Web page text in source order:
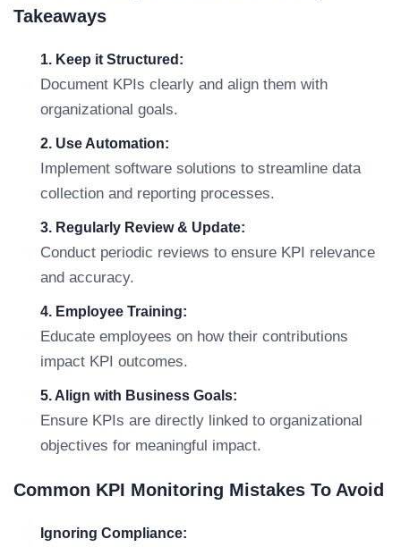
Takeaways
1. Keep it Structured:
Document KPIs clearly and align them with
organizational goals.
2. Use Automation:
Implement software solutions to streamline data
collection and reporting processes.
3. Regularly Review & Update:
Conduct periodic reviews to ensure KPI relevance
and accuracy.
4. Employee Training:
Educate employees on how their contributions
impact KPI outcomes.
5. Align with Business Goals:
Ensure KPIs are directly linked to organizational
objectives for meaningful impact.
Common KPI Monitoring Mistakes To Avoid
Ignoring Compliance: